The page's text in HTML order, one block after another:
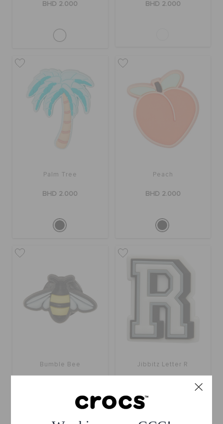
BHD 2.000 BHD 2.000
Palm Tree
BHD 2.000
Peach
BHD 2.000
Bumble Bee Jibbitz Letter R